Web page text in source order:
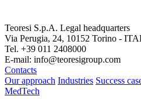
Teoresi S.p.A. Legal headquarters
Via Perugia, 24, 10152 Torino -
Tel. +39 011 2408000
E-mail: info@teoresigroup.com
Contacts
Our approach Industries Success
MedTech